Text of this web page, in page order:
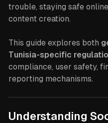
trouble, staying safe
content creation.
This guide explores both
Tunisia-specific
compliance, user safety,
reporting mechanisms.
Understanding